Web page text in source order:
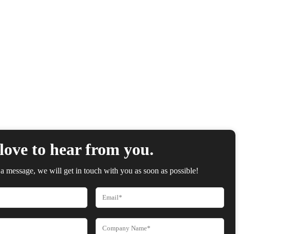
to hear from you.
a message, we will get in touch with you as soon as possible!